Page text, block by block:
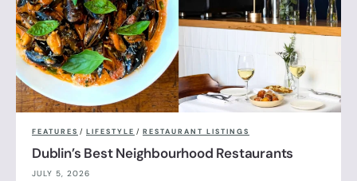
FEATURES / LIFESTYLE / RESTAURANT LISTINGS
Dublin’s Best Neighbourhood Restaurants
JULY 5, 2026